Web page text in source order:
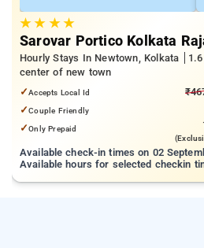
★★ ★★
Sarovar Portico Kolkata
Hourly Stays In Newtown, Kolkata
center of new town
✓Accepts Local Id
✓Couple Friendly
✓Only Prepaid
Available check-in times on 02
Available hours for selected checkin